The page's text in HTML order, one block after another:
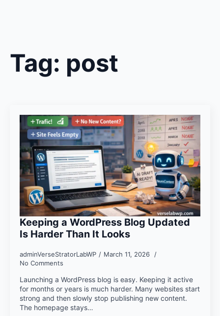
Tag: post
Keeping a WordPress Blog Updated
Is Harder Than It Looks
adminVerseStratorLabWP
March 11, 2026
No Comments
Launching a WordPress blog is easy. Keeping it active
for months or years is much harder. Many websites start
strong and then slowly stop publishing new content.
The homepage stays…